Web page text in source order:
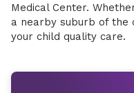
Medical Center.
a nearby suburb of
your child quality care.